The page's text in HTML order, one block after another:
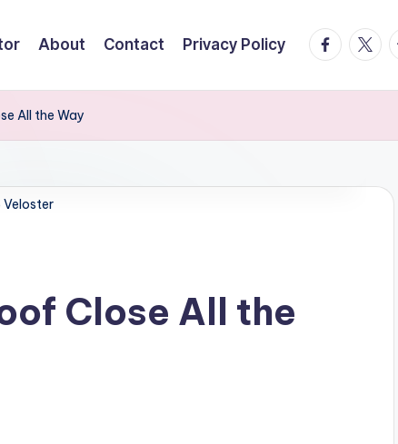
About Contact Privacy Policy
All the Way
Veloster
Close All the